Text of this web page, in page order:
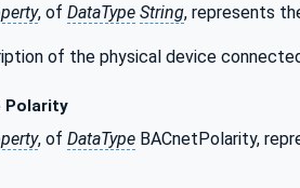
, of DataType String, represents
of the physical device
Polarity
, of DataType BACnetPolarity,